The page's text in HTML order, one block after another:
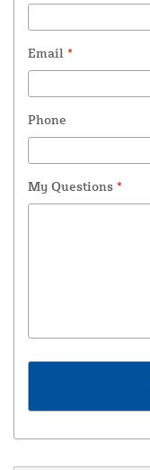
Email *
Phone
My Questions *